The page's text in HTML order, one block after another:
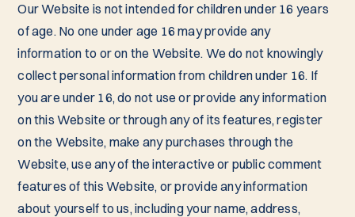
Our Website is not intended for children under 16 years
of age. No one under age 16 may provide any
information to or on the Website. We do not knowingly
collect personal information from children under 16. If
you are under 16, do not use or provide any information
on this Website or through any of its features, register
on the Website, make any purchases through the
Website, use any of the interactive or public comment
features of this Website, or provide any information
about yourself to us, including your name, address,